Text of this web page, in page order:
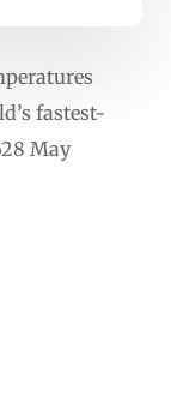
fastest-
May